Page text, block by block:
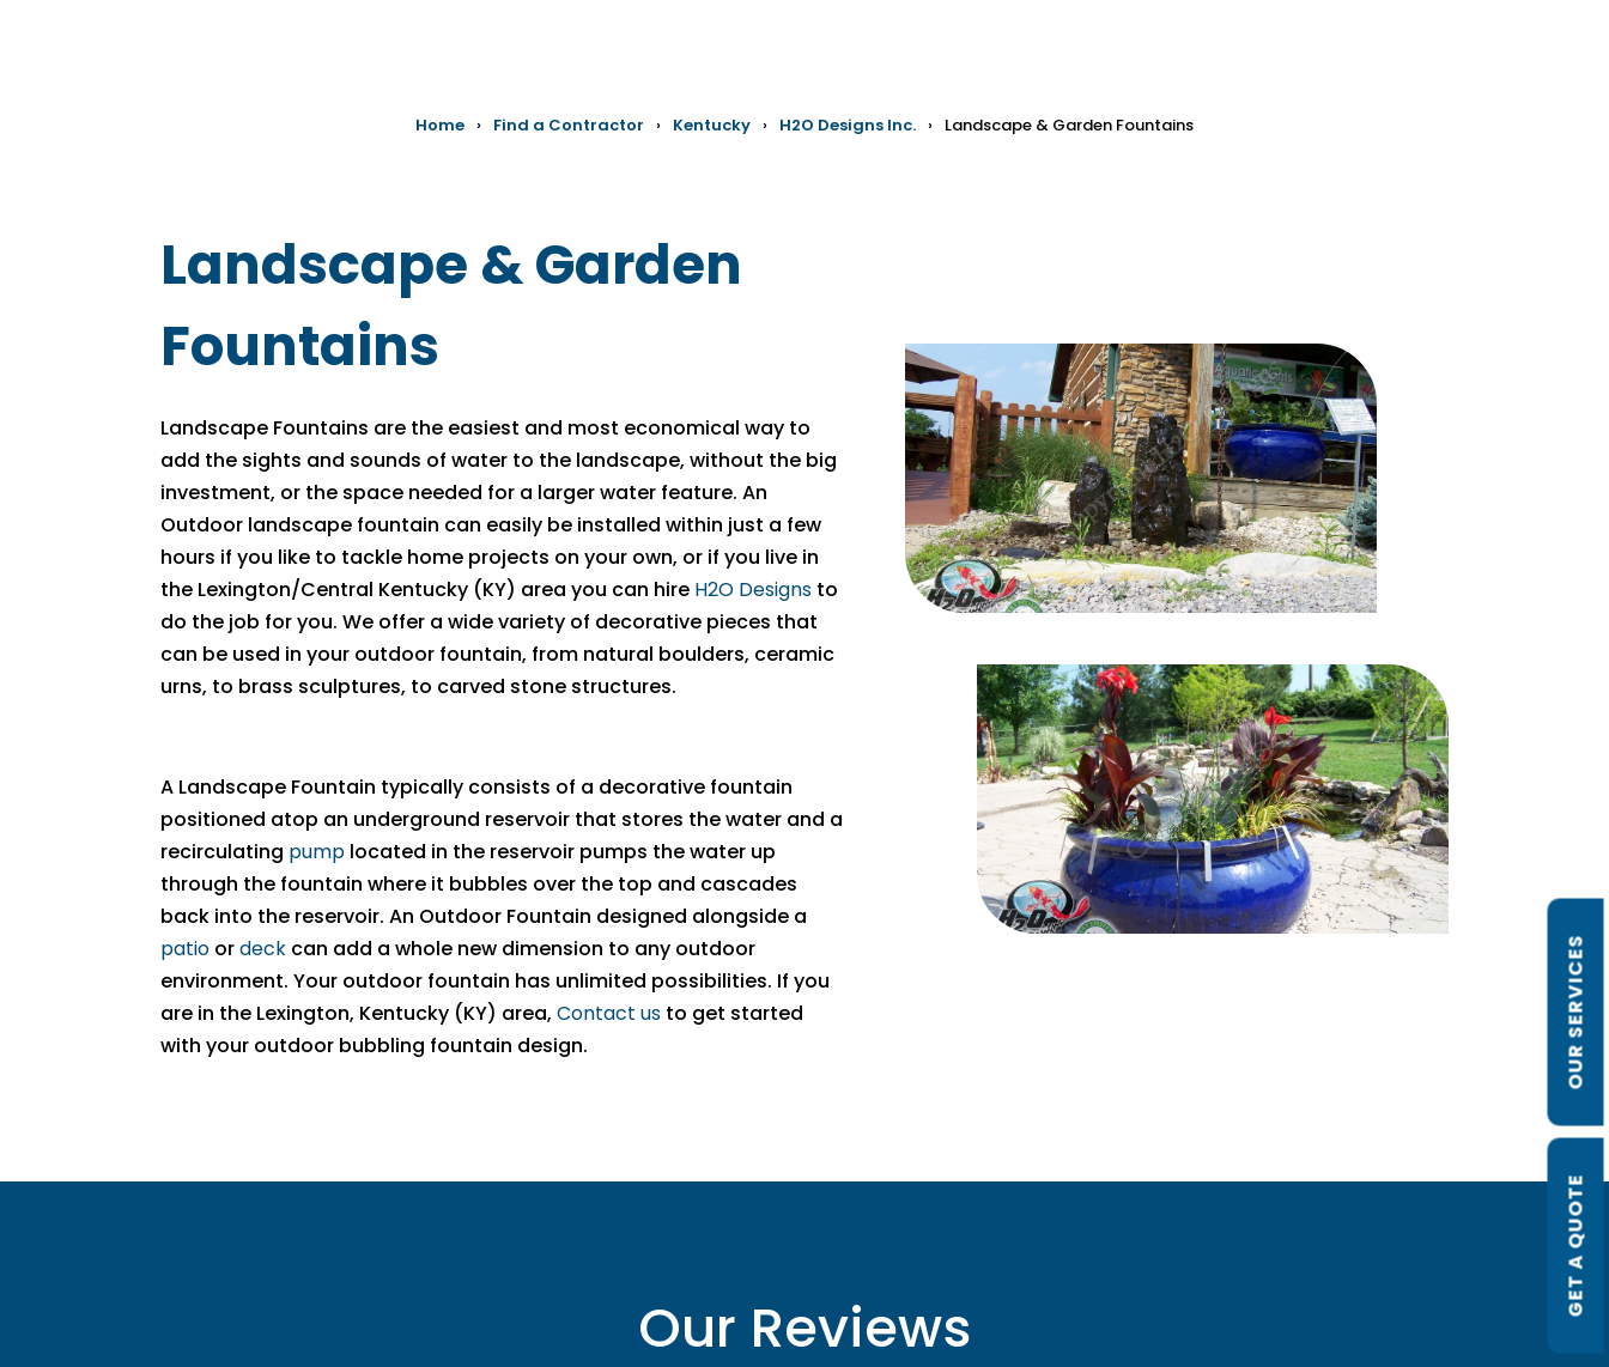
Home › Find a Contractor › Kentucky › H2O Designs Inc. › Landscape & Garden Fountains
Landscape & Garden
Fountains
Landscape Fountains are the easiest and most economical way to
add the sights and sounds of water to the landscape, without the big
investment, or the space needed for a larger water feature. An
Outdoor landscape fountain can easily be installed within just a few
hours if you like to tackle home projects on your own, or if you live in
the Lexington/Central Kentucky (KY) area you can hire H2O Designs to
do the job for you. We offer a wide variety of decorative pieces that
can be used in your outdoor fountain, from natural boulders, ceramic
urns, to brass sculptures, to carved stone structures.
A Landscape Fountain typically consists of a decorative fountain
positioned atop an underground reservoir that stores the water and a
recirculating pump located in the reservoir pumps the water up
through the fountain where it bubbles over the top and cascades
back into the reservoir. An Outdoor Fountain designed alongside a
patio ordeck can add a whole new dimension to any outdoor
environment. Your outdoor fountain has unlimited possibilities. If you
are in the Lexington, Kentucky (KY) area,Contact us to get started
with your outdoor bubbling fountain design.
Our Reviews
GET A QUOTE
OUR SERVICES